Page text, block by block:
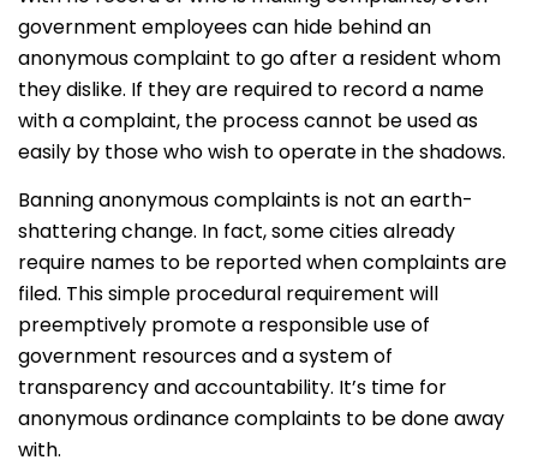
government employees can hide behind an
anonymous complaint to go after a resident whom
they dislike. If they are required to record a name
with a complaint, the process cannot be used as
easily by those who wish to operate in the shadows.
Banning anonymous complaints is not an earth-
shattering change. In fact, some cities already
require names to be reported when complaints are
filed. This simple procedural requirement will
preemptively promote a responsible use of
government resources and a system of
transparency and accountability. It’s time for
anonymous ordinance complaints to be done away
with.